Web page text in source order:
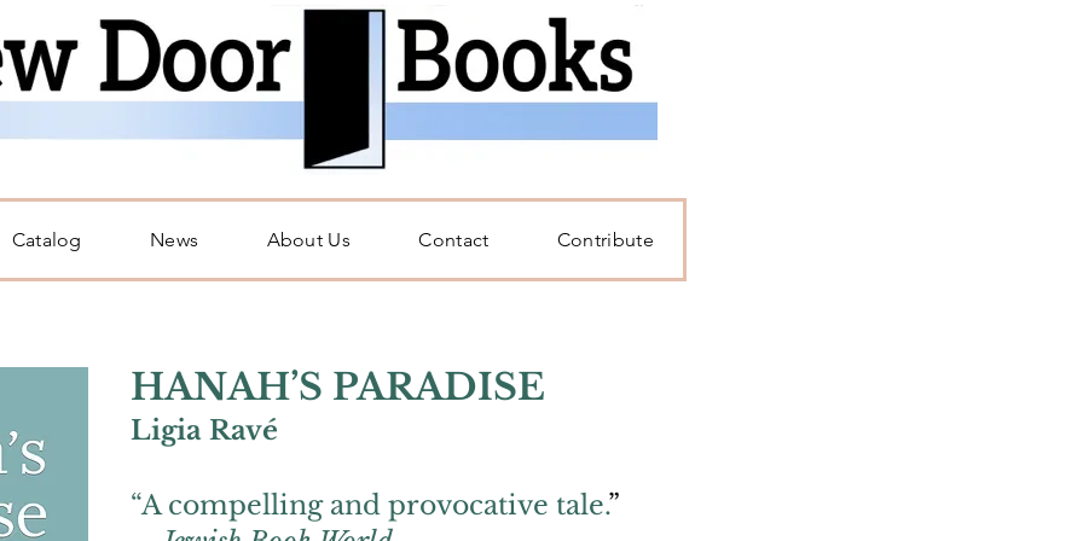
Catalog News About Us Contact Contribute
HANAH’S PARADISE
Ligia Ravé
“A compelling and provocative tale.”